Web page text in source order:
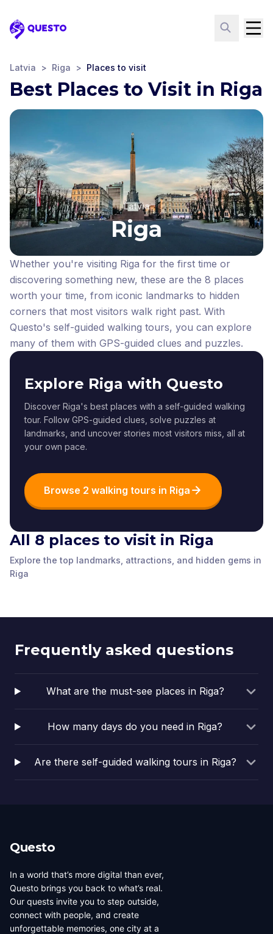
Questo
Latvia > Riga > Places to visit
Best Places to Visit in Riga
Latvia
Riga
Whether you're visiting Riga for the first time or
discovering something new, these are the 8 places
worth your time, from iconic landmarks to hidden
corners that most visitors walk right past. With
Questo's self-guided walking tours, you can explore
many of them with GPS-guided clues and puzzles.
Explore Riga with Questo
Discover Riga's best places with a self-guided walking
tour. Follow GPS-guided clues, solve puzzles at
landmarks, and uncover stories most visitors miss, all at
your own pace.
Browse 2 walking tours in Riga
All 8 places to visit in Riga
Explore the top landmarks, attractions, and hidden gems in
Riga
Orthodox Cathedral
Riga
Freedom Monument
Latvian National Opera
House
Riga’s First Art
Nouveau Building
Frequently asked questions
What are the must-see places in Riga?
How many days do you need in Riga?
Are there self-guided walking tours in Riga?
Questo
In a world that’s more digital than ever,
Questo brings you back to what’s real.
Our quests invite you to step outside,
connect with people, and create
unforgettable memories, one city at a